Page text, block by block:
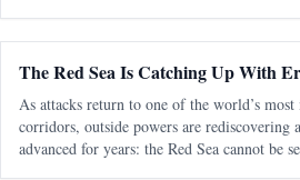
The Red Sea Is Catching Up With
As attacks return to one of the world’s
corridors, outside powers are rediscovering
advanced for years: the Red Sea cannot be